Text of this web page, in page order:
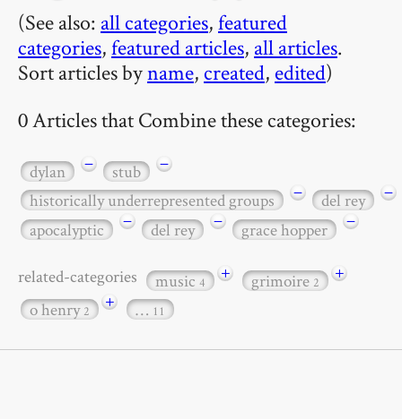
(See also: all categories,featured
categories,featured articles, all articles.
Sort articles byname, created, edited)
0 Articles that Combine these categories:
dylan − stub
−
historically underrepresented groups
− del rey
−
apocalyptic
− del rey − grace hopper −
related-categories music4 + grimoire2
+
o henry2 + … 11